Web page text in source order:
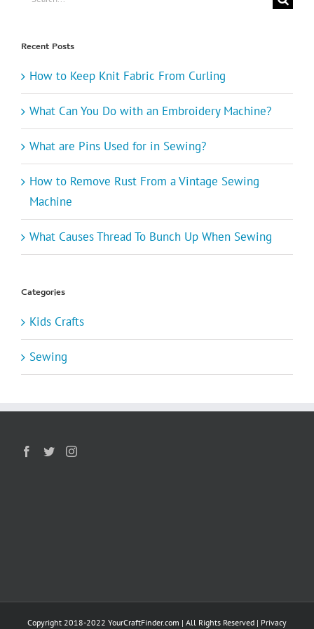
Recent Posts
How to Keep Knit Fabric From Curling
What Can You Do with an Embroidery Machine?
What are Pins Used for in Sewing?
How to Remove Rust From a Vintage Sewing
Machine
What Causes Thread To Bunch Up When Sewing
Categories
Kids Crafts
Sewing
Copyright 2018-2022 YourCraftFinder.com | All Rights Reserved | Privacy